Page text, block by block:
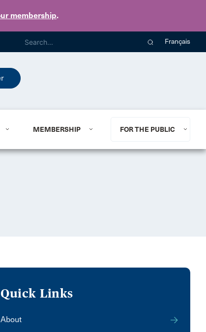
membership.
Français
MEMBERSHIP FOR THE PUBLIC
Quick Links
About